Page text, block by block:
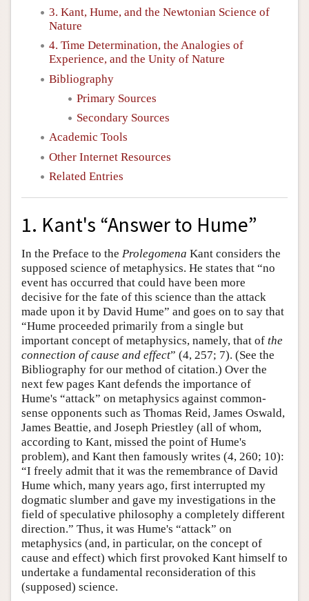
3. Kant, Hume, and the Newtonian Science of
Nature
4. Time Determination, the Analogies of
Experience, and the Unity of Nature
Bibliography
Primary Sources
Secondary Sources
Academic Tools
Other Internet Resources
Related Entries
1. Kant's “Answer to Hume”
In the Preface to the Prolegomena Kant considers the
supposed science of metaphysics. He states that “no
event has occurred that could have been more
decisive for the fate of this science than the attack
made upon it by David Hume” and goes on to say that
“Hume proceeded primarily from a single but
important concept of metaphysics, namely, that of the
connection of cause and effect” (4, 257; 7). (See the
Bibliography for our method of citation.) Over the
next few pages Kant defends the importance of
Hume's “attack” on metaphysics against common-
sense opponents such as Thomas Reid, James Oswald,
James Beattie, and Joseph Priestley (all of whom,
according to Kant, missed the point of Hume's
problem), and Kant then famously writes (4, 260; 10):
“I freely admit that it was the remembrance of David
Hume which, many years ago, first interrupted my
dogmatic slumber and gave my investigations in the
field of speculative philosophy a completely different
direction.” Thus, it was Hume's “attack” on
metaphysics (and, in particular, on the concept of
cause and effect) which first provoked Kant himself to
undertake a fundamental reconsideration of this
(supposed) science.